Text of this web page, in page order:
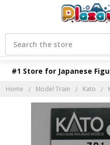
#1 Store for Japanese
Search
Home Model Train Kato